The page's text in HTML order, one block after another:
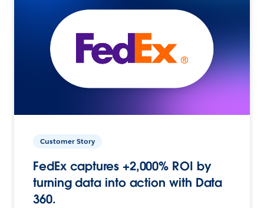
Customer Story
FedEx captures +2,000% ROI by
turning data into action with Data
360.